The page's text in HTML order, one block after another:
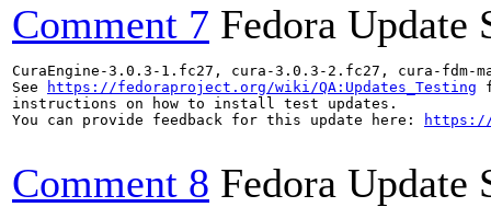
Comment 7 Fedora Update
CuraEngine-3.0.3-1.fc27, cura-3.0.3-2.fc27, cura-
See
https://fedoraproject.org/wiki/QA:Updates_Testing
instructions on how to install test updates.
You can provide feedback for this update here:
https://
Comment 8 Fedora Update